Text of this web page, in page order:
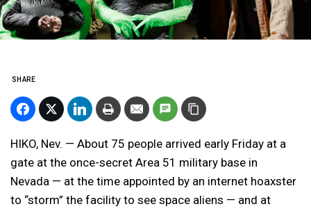
SHARE
HIKO, Nev. — About 75 people arrived early Friday at a
gate at the once-secret Area 51 military base in
Nevada — at the time appointed by an internet hoaxster
to “storm” the facility to see space aliens — and at